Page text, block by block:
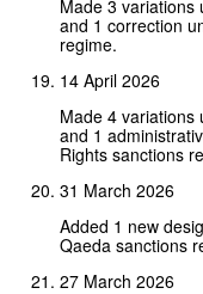
Made 3 variations
and 1 correction
regime.
14 April 2026
Made 4 variations
and 1
Rights sanctions
31 March 2026
Added 1 new
Qaeda sanctions
27 March 2026